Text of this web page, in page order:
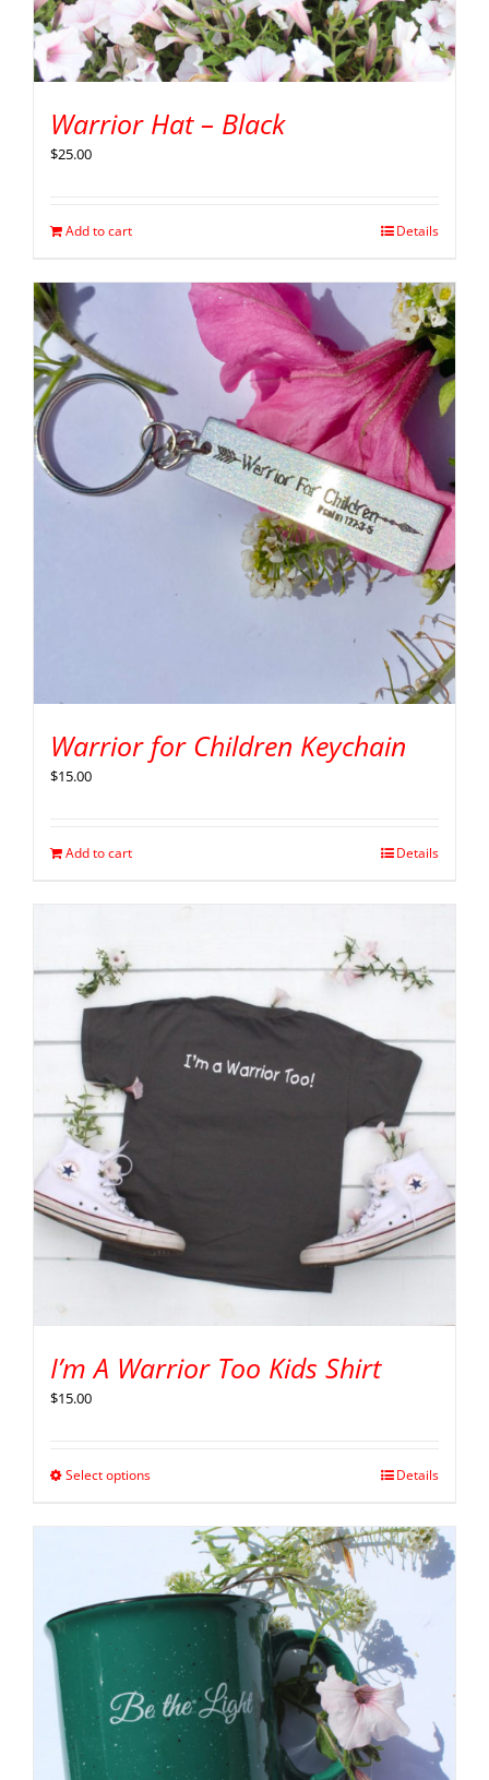
Warrior Hat – Black
$25.00
Add to cart Details
Warrior for Children Keychain
$15.00
Add to cart Details
I’m A Warrior Too Kids Shirt
$15.00
Select options Details